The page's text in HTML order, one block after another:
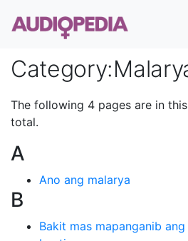
Category:
The following 4 pages are in
total.
A
Ano ang malarya
B
Bakit mas mapanganib